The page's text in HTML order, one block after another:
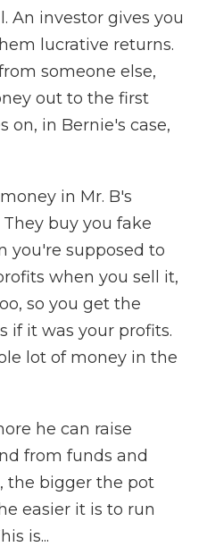
An investor gives you
lucrative returns.
someone else,
out to the first
on, in Bernie's case,
in Mr. B's
buy you fake
you're supposed to
when you sell it,
so you get the
if it was your profits.
lot of money in the
he can raise
from funds and
the bigger the pot
easier it is to run
is...